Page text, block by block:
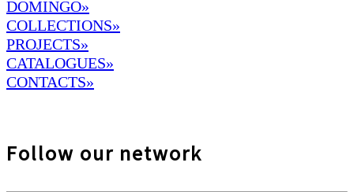
DOMINGO»
COLLECTIONS»
PROJECTS»
CATALOGUES»
CONTACTS»
Follow our network